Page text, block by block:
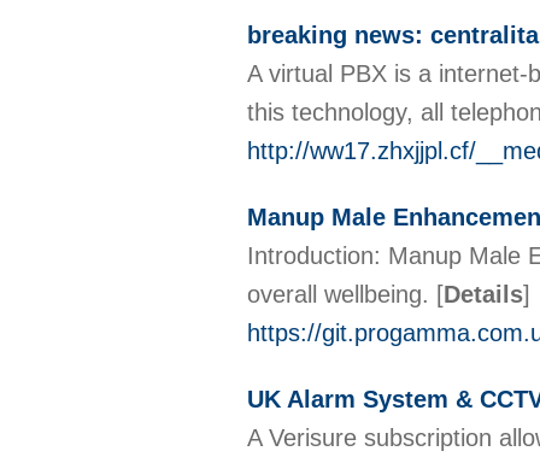
breaking news:
A virtual PBX is a internet-
this technology, all
http://ww17.zhxjjpl.cf/
Manup Male
Introduction: Manup Male
overall wellbeing. [Details]
https://
UK Alarm System &
A Verisure subscription